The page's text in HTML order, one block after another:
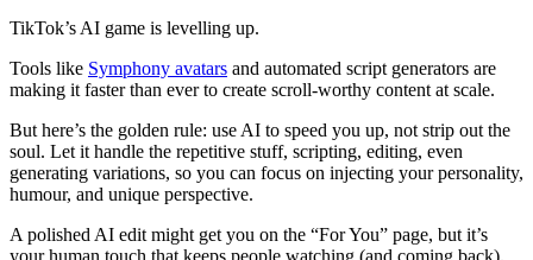
TikTok’s AI game is levelling up.
Tools like Symphony avatars and automated script generators are
making it faster than ever to create scroll-worthy content at scale.
But here’s the golden rule: use AI to speed you up, not strip out the
soul. Let it handle the repetitive stuff, scripting, editing, even
generating variations, so you can focus on injecting your personality,
humour, and unique perspective.
A polished AI edit might get you on the “For You” page, but it’s
your human touch that keeps people watching (and coming back).